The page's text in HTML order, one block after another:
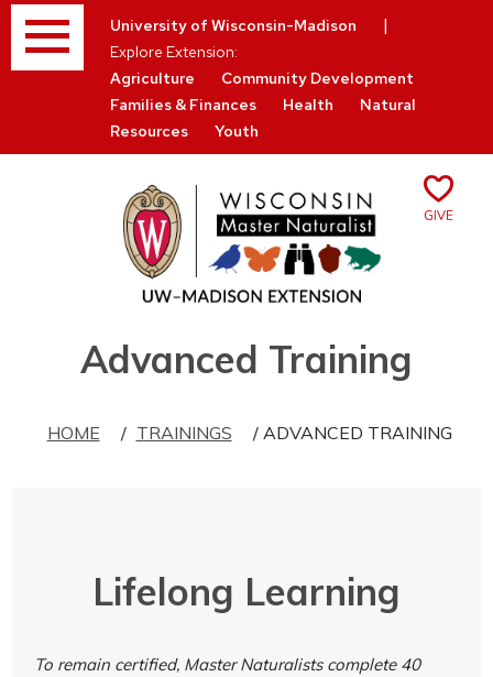
University of Wisconsin-Madison |
Explore Extension:
Agriculture
Community Development
Families & Finances
Health
Natural
Resources
Youth
to
content
Give
Advanced Training
HOME / TRAININGS / ADVANCED TRAINING
Lifelong Learning
To remain certified, Master Naturalists complete 40